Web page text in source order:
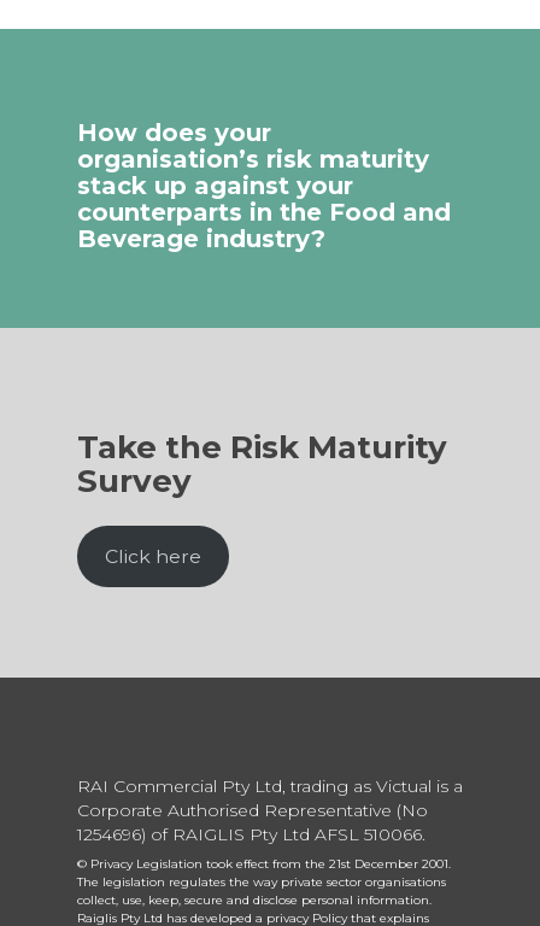
How does your
organisation’s risk maturity
stack up against your
counterparts in the Food and
Beverage industry?
Take the Risk Maturity
Survey
Click here
RAI Commercial Pty Ltd, trading as Victual is a
Corporate Authorised Representative (No
1254696) of RAIGLIS Pty Ltd AFSL 510066.
© Privacy Legislation took effect from the 21st December 2001.
The legislation regulates the way private sector organisations
collect, use, keep, secure and disclose personal information.
Raiglis Pty Ltd has developed a privacy Policy that explains